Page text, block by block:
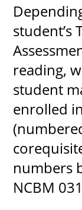
student’s
reading,
student
enrolled
numbers
NCBM